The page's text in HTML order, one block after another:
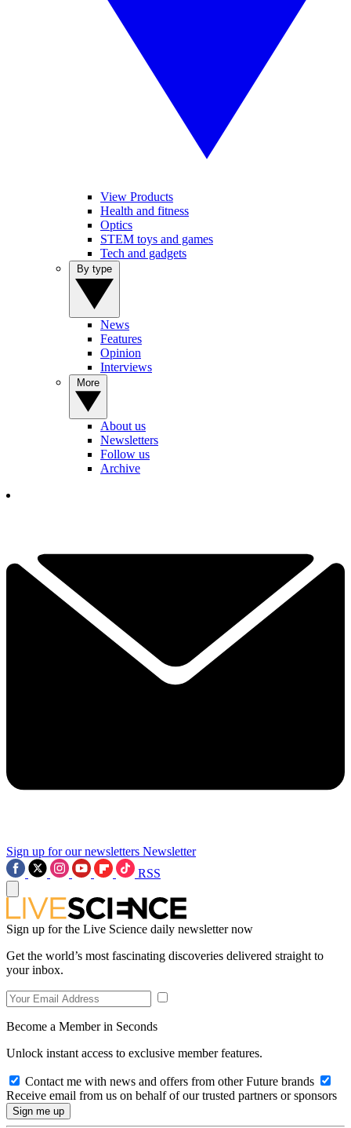
View Products
Health and fitness
Optics
STEM toys and games
Tech and gadgets
News
Features
Opinion
Interviews
About us
Newsletters
Follow us
Archive
Sign up for our newsletters Newsletter
RSS
Sign up for the Live Science daily newsletter now
Get the world’s most fascinating discoveries delivered straight to
your inbox.
Become a Member in Seconds
Unlock instant access to exclusive member features.
Contact me with news and offers from other Future brands
Receive email from us on behalf of our trusted partners or sponsors